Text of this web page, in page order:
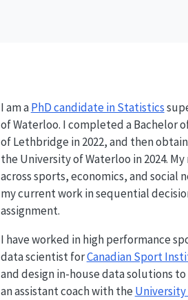
I am aPhD candidate in Statistics
of Waterloo. I completed a Bachelor
of Lethbridge in 2022, and then
the University of Waterloo in 2024.
across sports, economics, and social
my current work in sequential
assignment.
I have worked in high performance
data scientist forCanadian Sport
and design in-house data solutions
an assistant coach with the University